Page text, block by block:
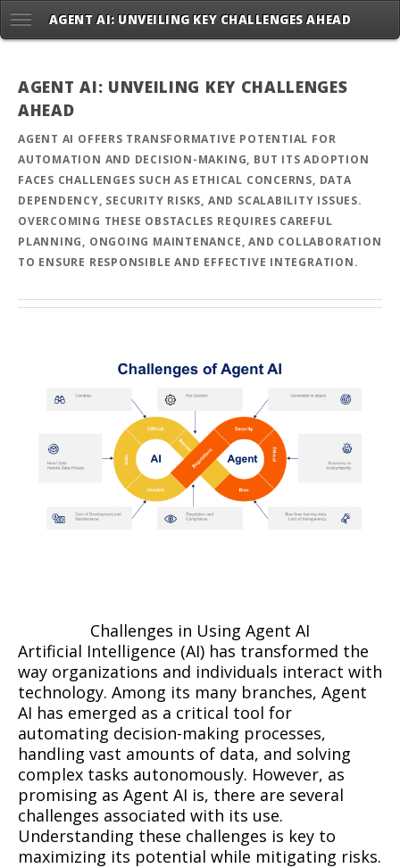
AGENT AI: UNVEILING KEY CHALLENGES AHEAD
AGENT AI: UNVEILING KEY CHALLENGES
AHEAD
AGENT AI OFFERS TRANSFORMATIVE POTENTIAL FOR
AUTOMATION AND DECISION-MAKING, BUT ITS ADOPTION
FACES CHALLENGES SUCH AS ETHICAL CONCERNS, DATA
DEPENDENCY, SECURITY RISKS, AND SCALABILITY ISSUES.
OVERCOMING THESE OBSTACLES REQUIRES CAREFUL
PLANNING, ONGOING MAINTENANCE, AND COLLABORATION
TO ENSURE RESPONSIBLE AND EFFECTIVE INTEGRATION.
Challenges in Using Agent AI
Artificial Intelligence (AI) has transformed the
way organizations and individuals interact with
technology. Among its many branches, Agent
AI has emerged as a critical tool for
automating decision-making processes,
handling vast amounts of data, and solving
complex tasks autonomously. However, as
promising as Agent AI is, there are several
challenges associated with its use.
Understanding these challenges is key to
maximizing its potential while mitigating risks.